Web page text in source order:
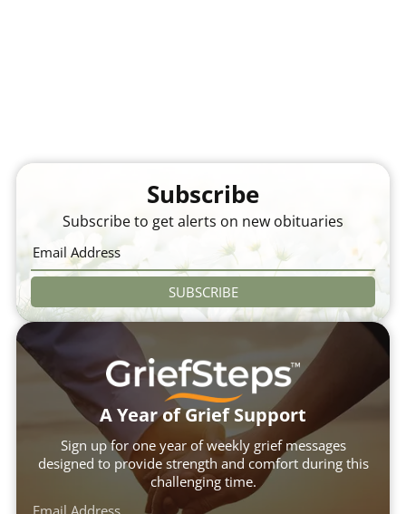
Subscribe
Subscribe to get alerts on new obituaries
SUBSCRIBE
A Year of Grief Support
Sign up for one year of weekly grief messages
designed to provide strength and comfort during this
challenging time.